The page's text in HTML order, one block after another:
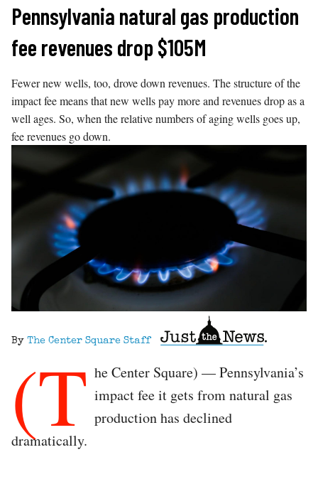
Skip
content
Pennsylvania natural gas production
fee revenues drop $105M
Fewer new wells, too, drove down revenues. The structure of the
impact fee means that new wells pay more and revenues drop as a
well ages. So, when the relative numbers of aging wells goes up,
fee revenues go down.
By The Center Square Staff
(T he Center Square) — Pennsylvania’s
impact fee it gets from natural gas
production has declined
dramatically.